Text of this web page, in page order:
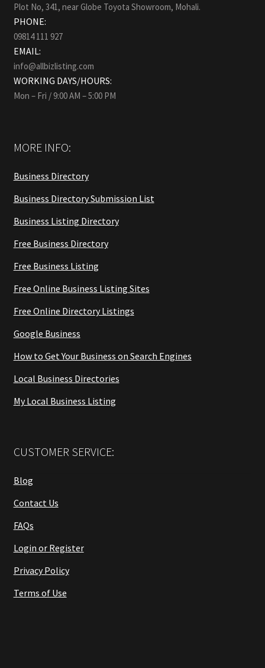
Plot No, 341, near Globe Toyota Showroom, Mohali.
PHONE:
09814 111 927
EMAIL:
info@allbizlisting.com
WORKING DAYS/HOURS:
Mon – Fri / 9:00 AM – 5:00 PM
MORE INFO:
Business Directory
Business Directory Submission List
Business Listing Directory
Free Business Directory
Free Business Listing
Free Online Business Listing Sites
Free Online Directory Listings
Google Business
How to Get Your Business on Search Engines
Local Business Directories
My Local Business Listing
CUSTOMER SERVICE:
Blog
Contact Us
FAQs
Login or Register
Privacy Policy
Terms of Use